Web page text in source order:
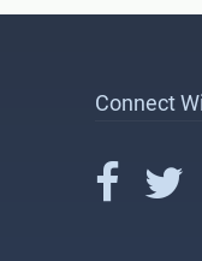
Connect